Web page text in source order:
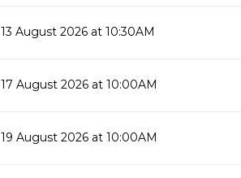
13 August 2026 at 10:30AM
17 August 2026 at 10:00AM
19 August 2026 at 10:00AM